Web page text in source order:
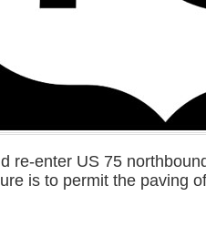
re-enter US 75
is to permit the paving